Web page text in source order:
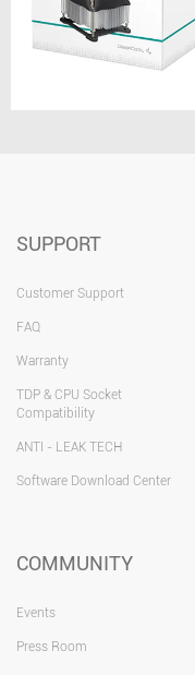
SUPPORT
Customer Support
FAQ
Warranty
TDP & CPU Socket
Compatibility
ANTI - LEAK TECH
Software Download Center
COMMUNITY
Events
Press Room